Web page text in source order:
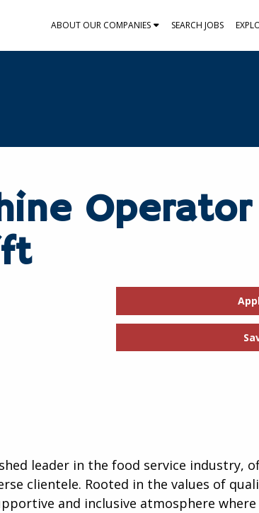
ABOUT OUR COMPANIES SEARCH JOBS
leader in the food service industry,
clientele. Rooted in the values of
and inclusive atmosphere where